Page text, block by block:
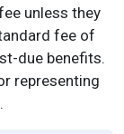
unless they
fee of
due benefits.
representing